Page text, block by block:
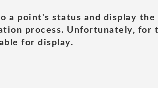
a point's status and display
process. Unfortunately, for
for display.